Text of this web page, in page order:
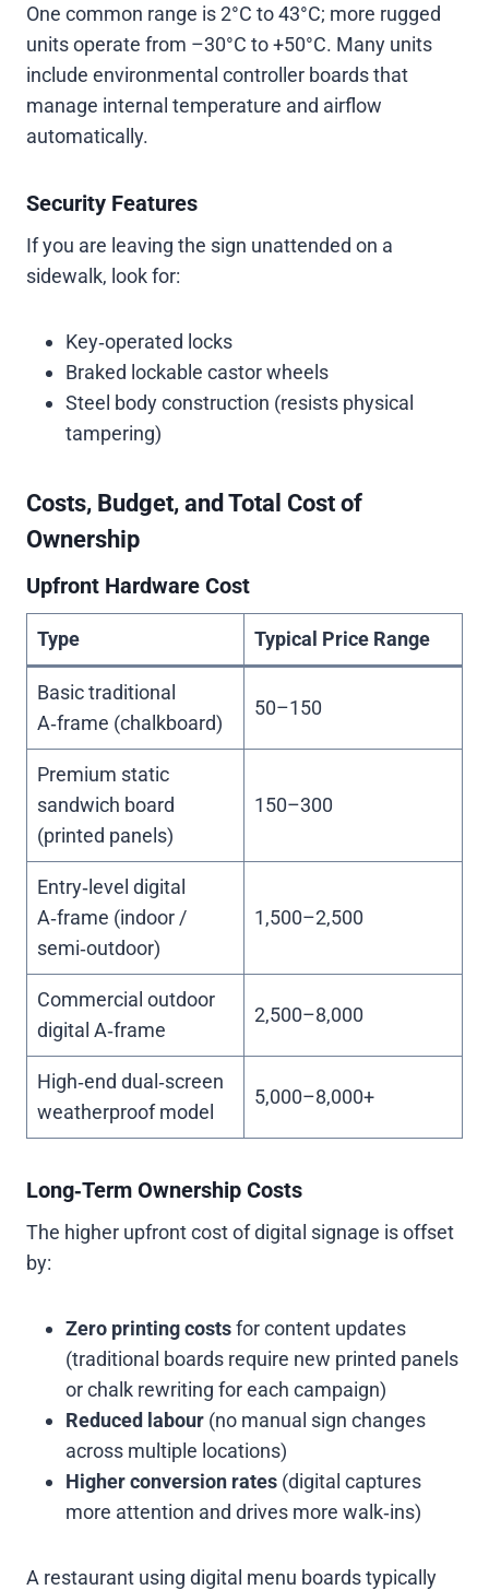
One common range is 2°C to 43°C; more rugged
units operate from –30°C to +50°C. Many units
include environmental controller boards that
manage internal temperature and airflow
automatically.
Security Features
If you are leaving the sign unattended on a
sidewalk, look for:
Key‑operated locks
Braked lockable castor wheels
Steel body construction (resists physical
tampering)
Costs, Budget, and Total Cost of
Ownership
Upfront Hardware Cost
Type Typical Price Range
Basic traditional
A‑frame (chalkboard)
50–150
Premium static
sandwich board
(printed panels)
150–300
Entry‑level digital
A‑frame (indoor /
semi‑outdoor)
1,500–2,500
Commercial outdoor
digital A‑frame
2,500–8,000
High‑end dual‑screen
weatherproof model
5,000–8,000+
Long‑Term Ownership Costs
The higher upfront cost of digital signage is offset
by:
Zero printing costsfor content updates
(traditional boards require new printed panels
or chalk rewriting for each campaign)
Reduced labour (no manual sign changes
across multiple locations)
Higher conversion rates (digital captures
more attention and drives more walk‑ins)
A restaurant using digital menu boards typically